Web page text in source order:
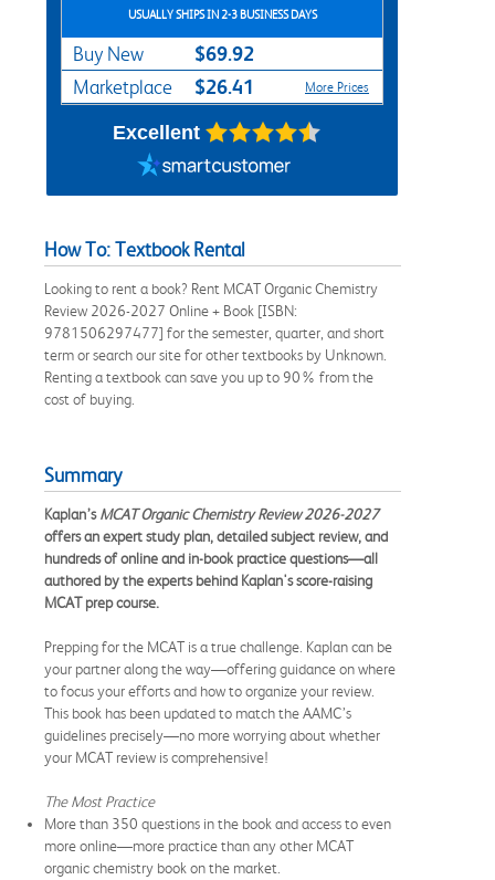
USUALLY SHIPS IN 2-3 BUSINESS DAYS
Buy New $69.92
Marketplace $26.41 More Prices
Excellent
How To: Textbook Rental
Looking to rent a book? Rent MCAT Organic Chemistry
Review 2026-2027 Online + Book [ISBN:
9781506297477] for the semester, quarter, and short
term or search our site for other textbooks by Unknown.
Renting a textbook can save you up to 90% from the
cost of buying.
Summary
Kaplan’sMCAT Organic Chemistry Review 2026-2027
offers an expert study plan, detailed subject review, and
hundreds of online and in-book practice questions—all
authored by the experts behind Kaplan's score-raising
MCAT prep course.
Prepping for the MCAT is a true challenge. Kaplan can be
your partner along the way—offering guidance on where
to focus your efforts and how to organize your review.
This book has been updated to match the AAMC’s
guidelines precisely—no more worrying about whether
your MCAT review is comprehensive!
The Most Practice
More than 350 questions in the book and access to even
more online—more practice than any other MCAT
organic chemistry book on the market.